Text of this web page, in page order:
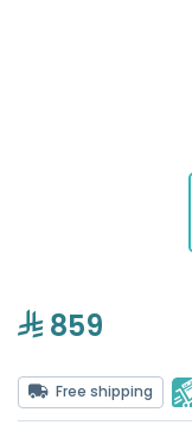
859
Free shipping